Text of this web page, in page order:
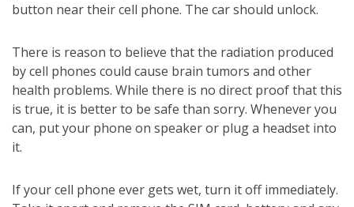
button near their cell phone. The car should unlock.
There is reason to believe that the radiation produced
by cell phones could cause brain tumors and other
health problems. While there is no direct proof that this
is true, it is better to be safe than sorry. Whenever you
can, put your phone on speaker or plug a headset into
it.
If your cell phone ever gets wet, turn it off immediately.